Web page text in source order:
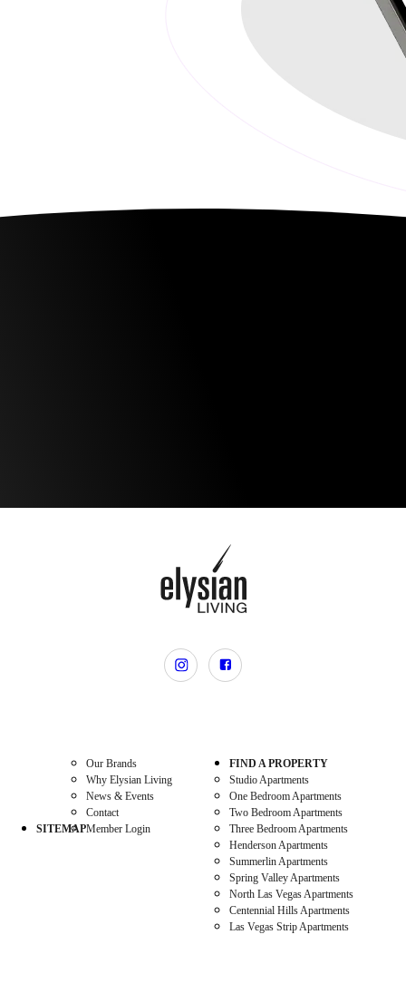
SITEMAP
Our Brands
Why Elysian Living
News & Events
Contact
Member Login
FIND A PROPERTY
Studio Apartments
One Bedroom Apartments
Two Bedroom Apartments
Three Bedroom Apartments
Henderson Apartments
Summerlin Apartments
Spring Valley Apartments
North Las Vegas Apartments
Centennial Hills Apartments
Las Vegas Strip Apartments